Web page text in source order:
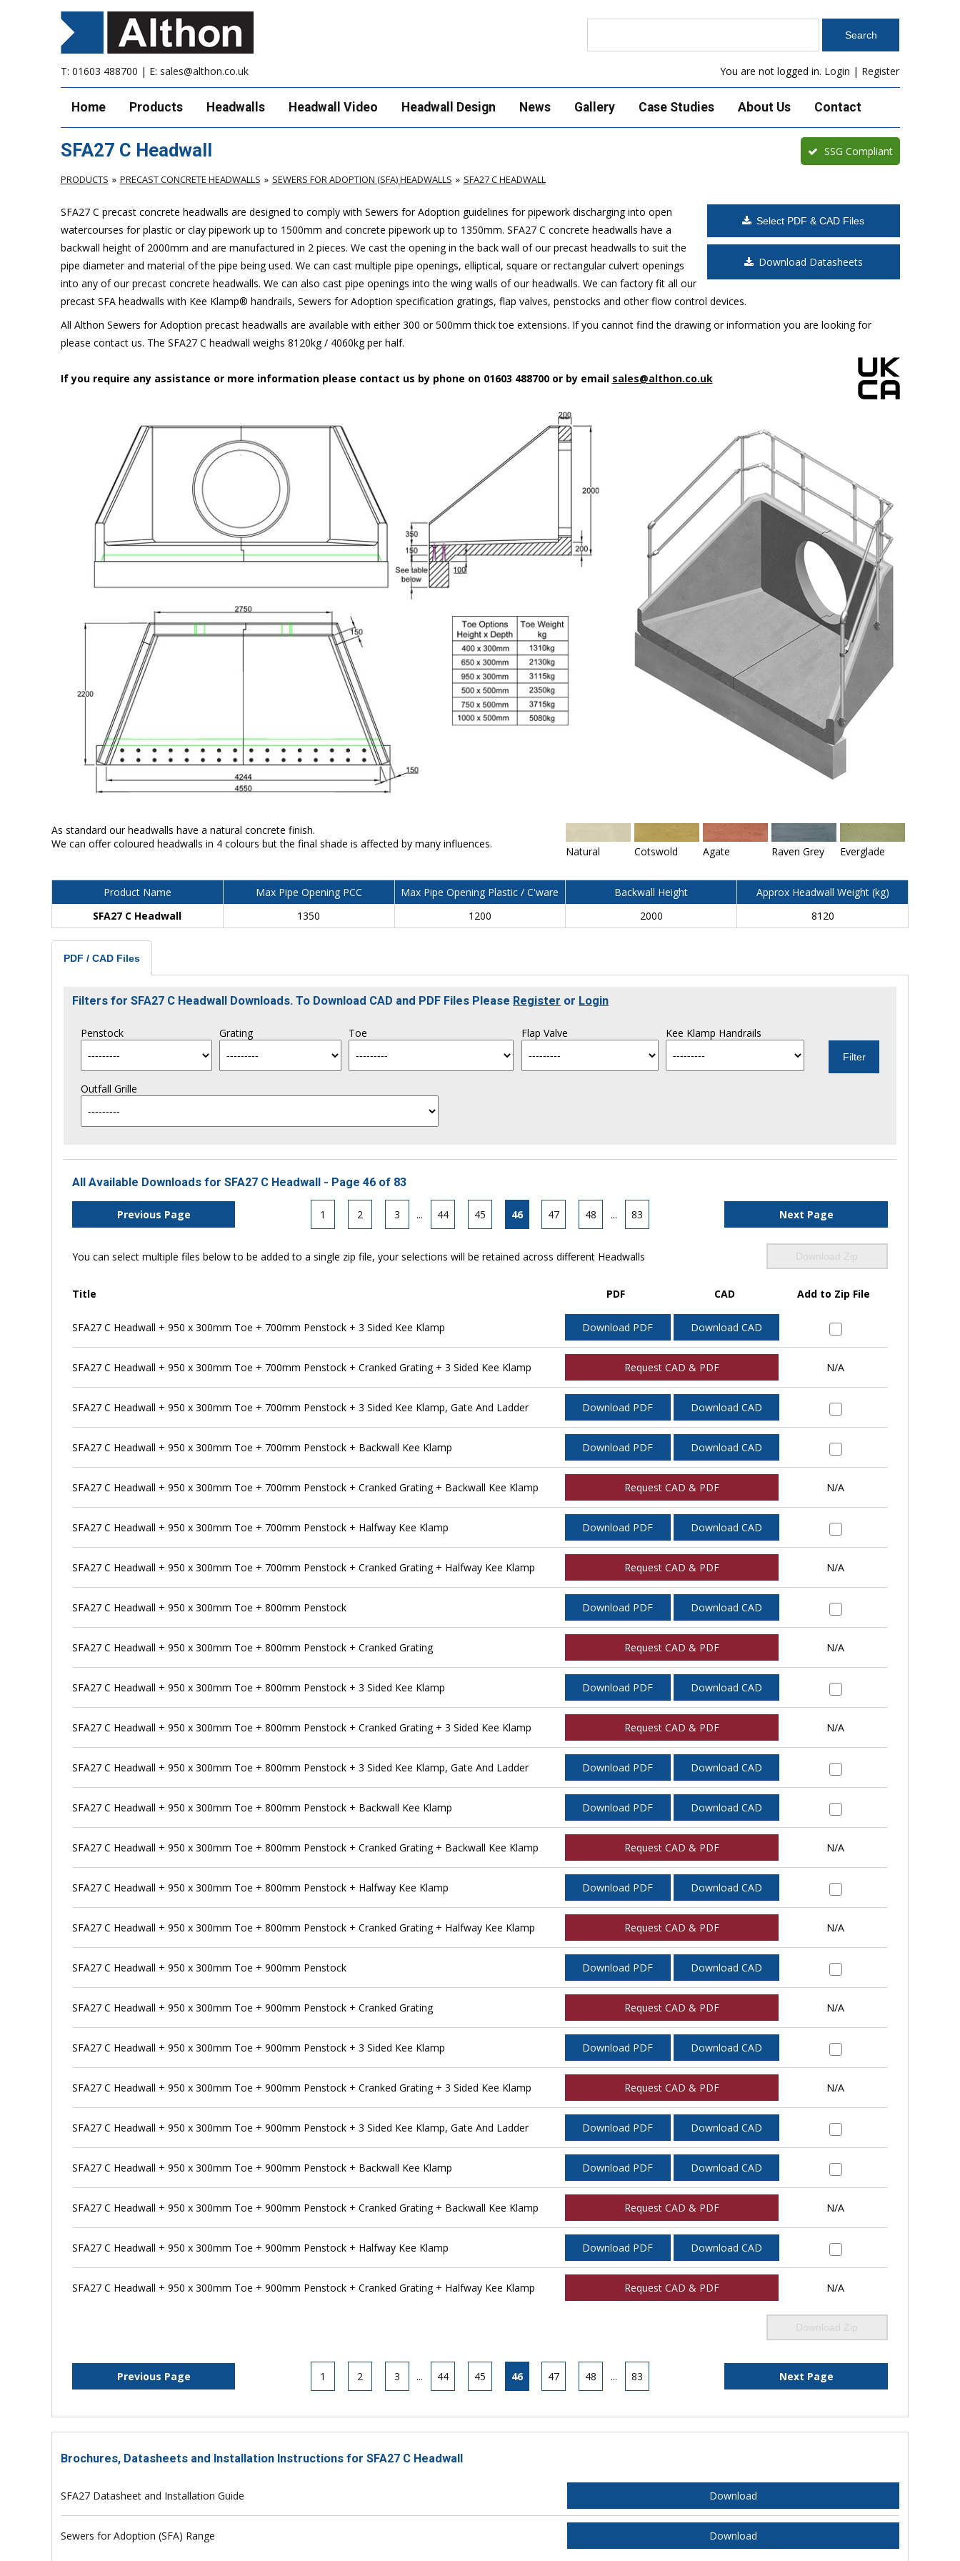
T: 01603 488700 | E: sales@althon.co.uk You are not logged in. Login | Register
Home Products Headwalls Headwall Video Headwall Design News Gallery Case Studies About Us Contact
SFA27 C Headwall SSG Compliant
PRODUCTS PRECAST CONCRETE HEADWALLS SEWERS FOR ADOPTION (SFA) HEADWALLS SFA27 C HEADWALL
Select PDF & CAD Files
Download Datasheets
SFA27 C precast concrete headwalls are designed to comply with Sewers for Adoption guidelines for pipework discharging into open
watercourses for plastic or clay pipework up to 1500mm and concrete pipework up to 1350mm. SFA27 C concrete headwalls have a
backwall height of 2000mm and are manufactured in 2 pieces. We cast the opening in the back wall of our precast headwalls to suit the
pipe diameter and material of the pipe being used. We can cast multiple pipe openings, elliptical, square or rectangular culvert openings
into any of our precast concrete headwalls. We can also cast pipe openings into the wing walls of our headwalls. We can factory fit all our
precast SFA headwalls with Kee Klamp® handrails, Sewers for Adoption specification gratings, flap valves, penstocks and other flow control devices.
All Althon Sewers for Adoption precast headwalls are available with either 300 or 500mm thick toe extensions. If you cannot find the drawing or information you are looking for
please contact us. The SFA27 C headwall weighs 8120kg / 4060kg per half.
If you require any assistance or more information please contact us by phone on 01603 488700 or by email sales@althon.co.uk
As standard our headwalls have a natural concrete finish.
We can offer coloured headwalls in 4 colours but the final shade is affected by many influences.
Natural Cotswold Agate Raven Grey Everglade
Product Name Max Pipe Opening PCC Max Pipe Opening Plastic / C'ware Backwall Height
Approx Headwall Weight (kg)
SFA27 C Headwall
1350 1200 2000 8120
PDF / CAD Files
Filters for SFA27 C Headwall Downloads. To Download CAD and PDF Files Please Register or Login
Penstock Grating Toe Flap Valve Kee Klamp Handrails
Outfall Grille
All Available Downloads for SFA27 C Headwall - Page 46 of 83
Previous Page 1 2 3 ... 44 45 46 47 48 ... 83 Next Page
You can select multiple files below to be added to a single zip file, your selections will be retained across different Headwalls Download Zip
Title PDF CAD Add to Zip File
SFA27 C Headwall + 950 x 300mm Toe + 700mm Penstock + 3 Sided Kee Klamp Download PDF Download CAD
SFA27 C Headwall + 950 x 300mm Toe + 700mm Penstock + Cranked Grating + 3 Sided Kee Klamp Request CAD & PDF N/A
SFA27 C Headwall + 950 x 300mm Toe + 700mm Penstock + 3 Sided Kee Klamp, Gate And Ladder Download PDF Download CAD
SFA27 C Headwall + 950 x 300mm Toe + 700mm Penstock + Backwall Kee Klamp Download PDF Download CAD
SFA27 C Headwall + 950 x 300mm Toe + 700mm Penstock + Cranked Grating + Backwall Kee Klamp Request CAD & PDF N/A
SFA27 C Headwall + 950 x 300mm Toe + 700mm Penstock + Halfway Kee Klamp Download PDF Download CAD
SFA27 C Headwall + 950 x 300mm Toe + 700mm Penstock + Cranked Grating + Halfway Kee Klamp Request CAD & PDF N/A
SFA27 C Headwall + 950 x 300mm Toe + 800mm Penstock Download PDF Download CAD
SFA27 C Headwall + 950 x 300mm Toe + 800mm Penstock + Cranked Grating Request CAD & PDF N/A
SFA27 C Headwall + 950 x 300mm Toe + 800mm Penstock + 3 Sided Kee Klamp Download PDF Download CAD
SFA27 C Headwall + 950 x 300mm Toe + 800mm Penstock + Cranked Grating + 3 Sided Kee Klamp Request CAD & PDF N/A
SFA27 C Headwall + 950 x 300mm Toe + 800mm Penstock + 3 Sided Kee Klamp, Gate And Ladder Download PDF Download CAD
SFA27 C Headwall + 950 x 300mm Toe + 800mm Penstock + Backwall Kee Klamp Download PDF Download CAD
SFA27 C Headwall + 950 x 300mm Toe + 800mm Penstock + Cranked Grating + Backwall Kee Klamp Request CAD & PDF N/A
SFA27 C Headwall + 950 x 300mm Toe + 800mm Penstock + Halfway Kee Klamp Download PDF Download CAD
SFA27 C Headwall + 950 x 300mm Toe + 800mm Penstock + Cranked Grating + Halfway Kee Klamp Request CAD & PDF N/A
SFA27 C Headwall + 950 x 300mm Toe + 900mm Penstock Download PDF Download CAD
SFA27 C Headwall + 950 x 300mm Toe + 900mm Penstock + Cranked Grating Request CAD & PDF N/A
SFA27 C Headwall + 950 x 300mm Toe + 900mm Penstock + 3 Sided Kee Klamp Download PDF Download CAD
SFA27 C Headwall + 950 x 300mm Toe + 900mm Penstock + Cranked Grating + 3 Sided Kee Klamp Request CAD & PDF N/A
SFA27 C Headwall + 950 x 300mm Toe + 900mm Penstock + 3 Sided Kee Klamp, Gate And Ladder Download PDF Download CAD
SFA27 C Headwall + 950 x 300mm Toe + 900mm Penstock + Backwall Kee Klamp Download PDF Download CAD
SFA27 C Headwall + 950 x 300mm Toe + 900mm Penstock + Cranked Grating + Backwall Kee Klamp Request CAD & PDF N/A
SFA27 C Headwall + 950 x 300mm Toe + 900mm Penstock + Halfway Kee Klamp Download PDF Download CAD
SFA27 C Headwall + 950 x 300mm Toe + 900mm Penstock + Cranked Grating + Halfway Kee Klamp Request CAD & PDF N/A
Download Zip
Previous Page 1 2 3 ... 44 45 46 47 48 ... 83 Next Page
Brochures, Datasheets and Installation Instructions for SFA27 C Headwall
SFA27 Datasheet and Installation Guide Download
Sewers for Adoption (SFA) Range Download